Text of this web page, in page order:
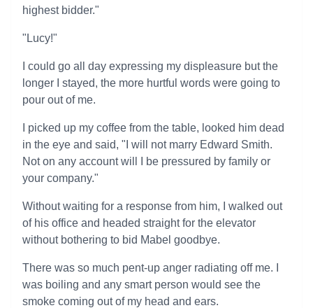
highest bidder."
"Lucy!"
I could go all day expressing my displeasure but the
longer I stayed, the more hurtful words were going to
pour out of me.
I picked up my coffee from the table, looked him dead
in the eye and said, "I will not marry Edward Smith.
Not on any account will I be pressured by family or
your company."
Without waiting for a response from him, I walked out
of his office and headed straight for the elevator
without bothering to bid Mabel goodbye.
There was so much pent-up anger radiating off me. I
was boiling and any smart person would see the
smoke coming out of my head and ears.